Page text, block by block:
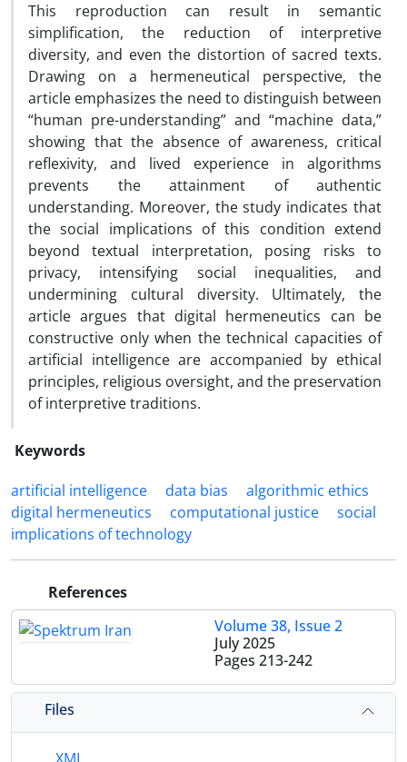
This reproduction can result in semantic
simplification, the reduction of interpretive
diversity, and even the distortion of sacred texts.
Drawing on a hermeneutical perspective, the
article emphasizes the need to distinguish between
“human pre-understanding” and “machine data,”
showing that the absence of awareness, critical
reflexivity, and lived experience in algorithms
prevents the attainment of authentic
understanding. Moreover, the study indicates that
the social implications of this condition extend
beyond textual interpretation, posing risks to
privacy, intensifying social inequalities, and
undermining cultural diversity. Ultimately, the
article argues that digital hermeneutics can be
constructive only when the technical capacities of
artificial intelligence are accompanied by ethical
principles, religious oversight, and the preservation
of interpretive traditions.
Keywords
artificial intelligence
data bias
algorithmic ethics
digital hermeneutics
computational justice
social
implications of technology
References
Volume 38, Issue 2
July 2025
Pages 213-242
Files